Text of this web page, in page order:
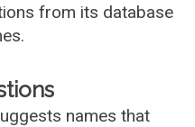
from its database
names that